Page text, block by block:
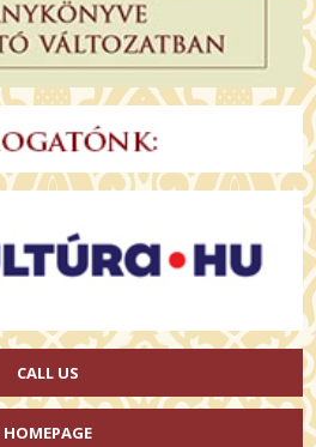
CALL US
HOMEPAGE